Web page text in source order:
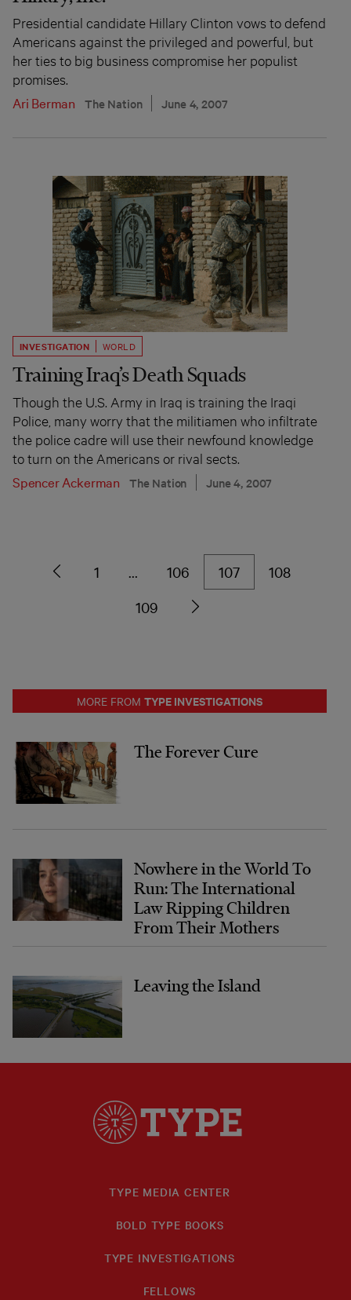
Presidential candidate Hillary Clinton vows to defend
Americans against the privileged and powerful, but
her ties to big business compromise her populist
promises.
Ari Berman
The Nation June 4, 2007
INVESTIGATION WORLD
Training Iraq’s Death Squads
Though the U.S. Army in Iraq is training the Iraqi
Police, many worry that the militiamen who infiltrate
the police cadre will use their newfound knowledge
to turn on the Americans or rival sects.
Spencer Ackerman
The Nation June 4, 2007
1 106 107
108
109
MORE FROM TYPE INVESTIGATIONS
The Forever Cure
Nowhere in the World To
Run: The International
Law Ripping Children
From Their Mothers
Leaving the Island
TYPE MEDIA CENTER
BOLD TYPE BOOKS
TYPE INVESTIGATIONS
FELLOWS